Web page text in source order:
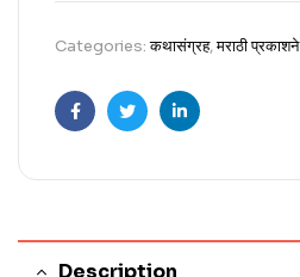
Categories:कथासंग्रह,मराठी प्रकाशने
FacebookTwitterLinkedin
Description